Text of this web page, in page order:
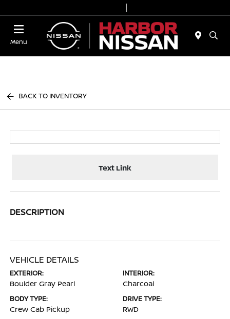
Menu
BACK TO INVENTORY
Text Link
DESCRIPTION
VEHICLE DETAILS
EXTERIOR:
Boulder Gray Pearl
INTERIOR:
Charcoal
BODY TYPE:
Crew Cab Pickup
DRIVE TYPE:
RWD